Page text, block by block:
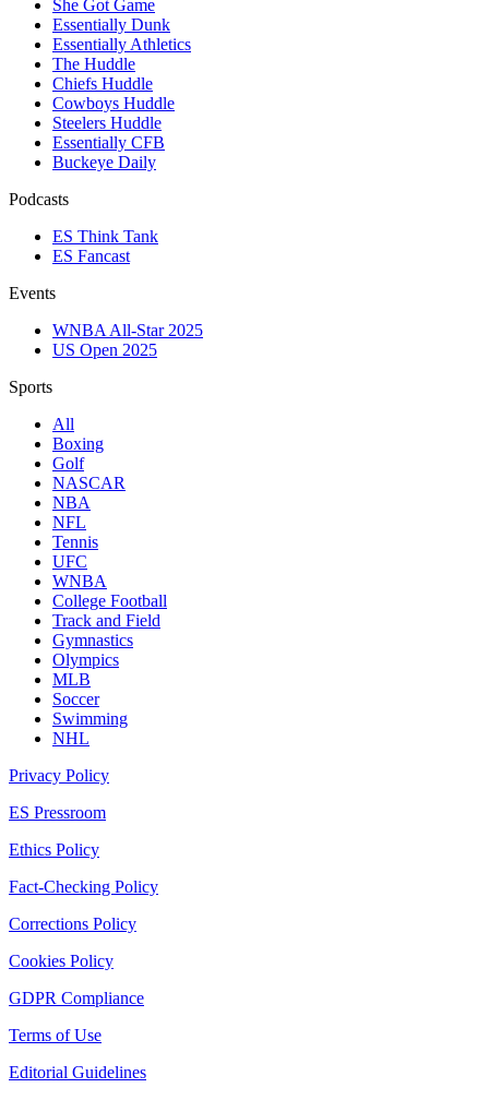
She Got Game
Essentially Dunk
Essentially Athletics
The Huddle
Chiefs Huddle
Cowboys Huddle
Steelers Huddle
Essentially CFB
Buckeye Daily
Podcasts
ES Think Tank
ES Fancast
Events
WNBA All-Star 2025
US Open 2025
Sports
All
Boxing
Golf
NASCAR
NBA
NFL
Tennis
UFC
WNBA
College Football
Track and Field
Gymnastics
Olympics
MLB
Soccer
Swimming
NHL
Privacy Policy
ES Pressroom
Ethics Policy
Fact-Checking Policy
Corrections Policy
Cookies Policy
GDPR Compliance
Terms of Use
Editorial Guidelines